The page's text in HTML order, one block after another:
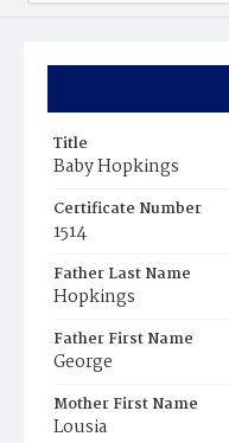
Title
Baby Hopkings
Certificate Number
1514
Father Last Name
Hopkings
Father First Name
George
Mother First Name
Lousia